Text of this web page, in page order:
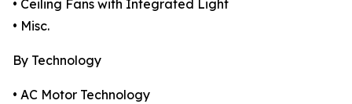
• Ceiling Fans with Integrated Light
• Misc.
By Technology
• AC Motor Technology